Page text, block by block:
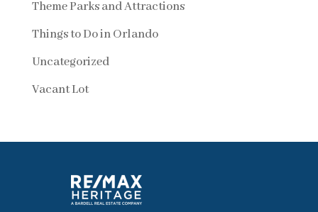
Theme Parks and Attractions
Things to Do in Orlando
Uncategorized
Vacant Lot